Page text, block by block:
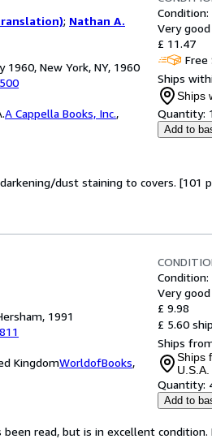
; Nathan A.
1960, New York, NY, 1960
A Cappella Books, Inc.,
Very good
£ 11.47
Free
Ships
Ships
Quantity:
Add to
dust staining to covers. [101
1991
KingdomWorldofBooks,
Very good
£ 9.98
£ 5.60
Ships
Ships
U.S.A.
Quantity:
Add to
been read, but is in excellent